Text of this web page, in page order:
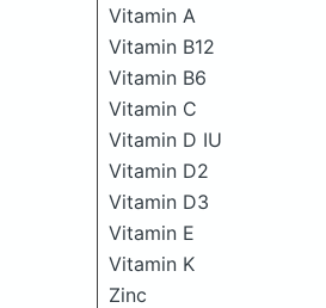
Vitamin A
Vitamin B12
Vitamin B6
Vitamin C
Vitamin D IU
Vitamin D2
Vitamin D3
Vitamin E
Vitamin K
Zinc